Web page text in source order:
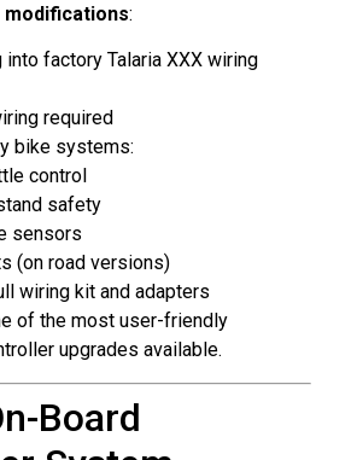
modifications:
into factory Talaria XXX wiring
required
bike systems:
control
safety
sensors
(on road versions)
wiring kit and adapters
of the most user-friendly
upgrades available.
Board